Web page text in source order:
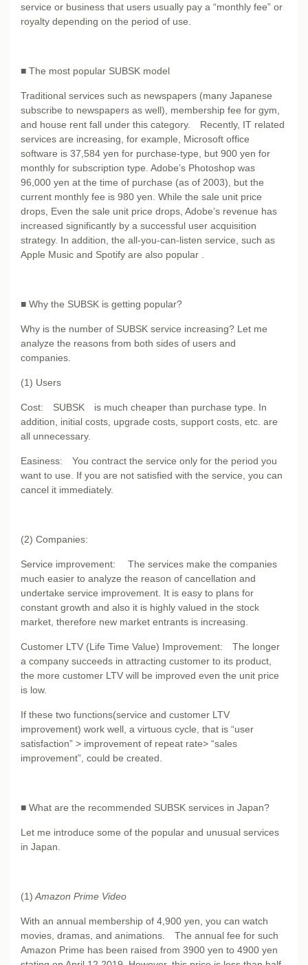
service or business that users usually pay a “monthly fee” or
royalty depending on the period of use.
■ The most popular SUBSK model
Traditional services such as newspapers (many Japanese
subscribe to newspapers as well), membership fee for gym,
and house rent fall under this category. Recently, IT related
services are increasing, for example, Microsoft office
software is 37,584 yen for purchase-type, but 900 yen for
monthly for subscription type. Adobe’s Photoshop was
96,000 yen at the time of purchase (as of 2003), but the
current monthly fee is 980 yen. While the sale unit price
drops, Even the sale unit price drops, Adobe’s revenue has
increased significantly by a successful user acquisition
strategy. In addition, the all-you-can-listen service, such as
Apple Music and Spotify are also popular .
■ Why the SUBSK is getting popular?
Why is the number of SUBSK service increasing? Let me
analyze the reasons from both sides of users and
companies.
(1) Users
Cost: SUBSK is much cheaper than purchase type. In
addition, initial costs, upgrade costs, support costs, etc. are
all unnecessary.
Easiness: You contract the service only for the period you
want to use. If you are not satisfied with the service, you can
cancel it immediately.
(2) Companies:
Service improvement: The services make the companies
much easier to analyze the reason of cancellation and
undertake service improvement. It is easy to plans for
constant growth and also it is highly valued in the stock
market, therefore new market entrants is increasing.
Customer LTV (Life Time Value) Improvement: The longer
a company succeeds in attracting customer to its product,
the more customer LTV will be improved even the unit price
is low.
If these two functions(service and customer LTV
improvement) work well, a virtuous cycle, that is “user
satisfaction” > improvement of repeat rate> “sales
improvement”, could be created.
■ What are the recommended SUBSK services in Japan?
Let me introduce some of the popular and unusual services
in Japan.
(1)Amazon Prime Video
With an annual membership of 4,900 yen, you can watch
movies, dramas, and animations. The annual fee for such
Amazon Prime has been raised from 3900 yen to 4900 yen